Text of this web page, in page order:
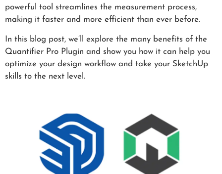
powerful tool streamlines the measurement process,
making it faster and more efficient than ever before.
In this blog post, we’ll explore the many benefits of the
Quantifier Pro Plugin and show you how it can help you
optimize your design workflow and take your SketchUp
skills to the next level.